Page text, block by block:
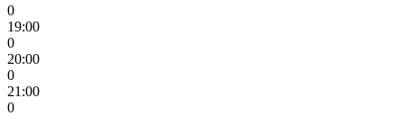
0
19:00
0
20:00
0
21:00
0